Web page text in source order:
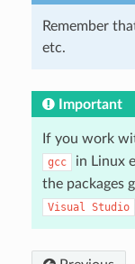
Remember
etc.
Important
If you work
gcc
in Linux
the packages
Visual Studio